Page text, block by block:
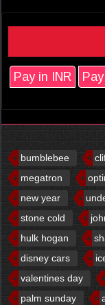
Pay in INR
bumblebee
megatron
new year
stone cold
hulk hogan
disney cars
valentines day
palm sunday